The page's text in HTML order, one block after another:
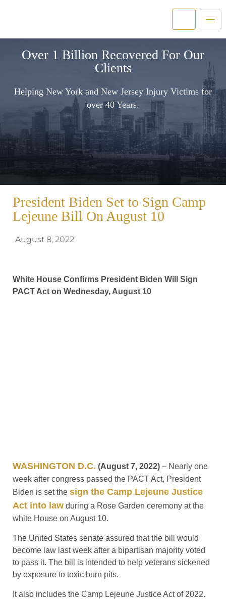
Over 1 Billion Recovered For Our
Clients
Helping New York and New Jersey Injury Victims for
over 40 Years.
President Biden Set to Sign Camp
Lejeune Bill On August 10
August 8, 2022
White House Confirms President Biden Will Sign
PACT Act on Wednesday, August 10
WASHINGTON D.C. (August 7, 2022) – Nearly one
week after congress passed the PACT Act, President
Biden is set the sign the Camp Lejeune Justice
Act into law during a Rose Garden ceremony at the
white House on August 10.
The United States senate assured that the bill would
become law last week after a bipartisan majority voted
to pass it. The bill is intended to help veterans sickened
by exposure to toxic burn pits.
It also includes the Camp Lejeune Justice Act of 2022.